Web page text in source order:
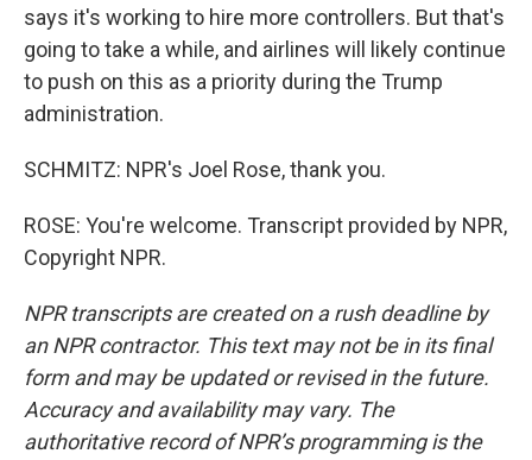
says it's working to hire more controllers. But that's
going to take a while, and airlines will likely continue
to push on this as a priority during the Trump
administration.
SCHMITZ: NPR's Joel Rose, thank you.
ROSE: You're welcome. Transcript provided by NPR,
Copyright NPR.
NPR transcripts are created on a rush deadline by
an NPR contractor. This text may not be in its final
form and may be updated or revised in the future.
Accuracy and availability may vary. The
authoritative record of NPR’s programming is the